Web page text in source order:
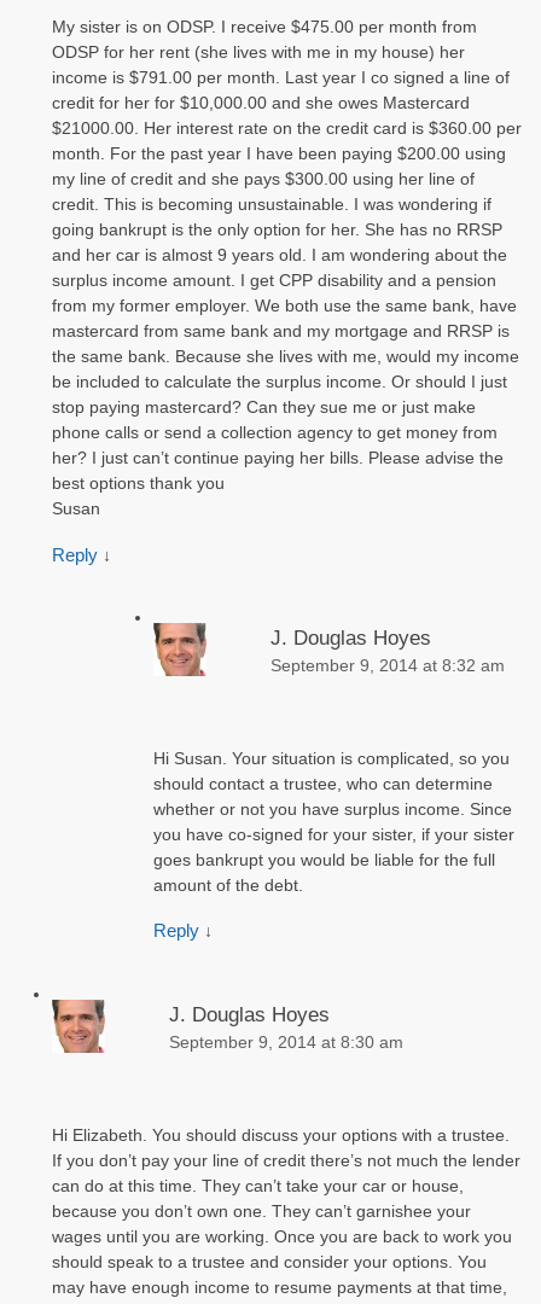
My sister is on ODSP. I receive $475.00 per month from
ODSP for her rent (she lives with me in my house) her
income is $791.00 per month. Last year I co signed a line of
credit for her for $10,000.00 and she owes Mastercard
$21000.00. Her interest rate on the credit card is $360.00 per
month. For the past year I have been paying $200.00 using
my line of credit and she pays $300.00 using her line of
credit. This is becoming unsustainable. I was wondering if
going bankrupt is the only option for her. She has no RRSP
and her car is almost 9 years old. I am wondering about the
surplus income amount. I get CPP disability and a pension
from my former employer. We both use the same bank, have
mastercard from same bank and my mortgage and RRSP is
the same bank. Because she lives with me, would my income
be included to calculate the surplus income. Or should I just
stop paying mastercard? Can they sue me or just make
phone calls or send a collection agency to get money from
her? I just can’t continue paying her bills. Please advise the
best options thank you
Susan
Reply ↓
J. Douglas Hoyes
September 9, 2014 at 8:32 am
Hi Susan. Your situation is complicated, so you
should contact a trustee, who can determine
whether or not you have surplus income. Since
you have co-signed for your sister, if your sister
goes bankrupt you would be liable for the full
amount of the debt.
Reply ↓
J. Douglas Hoyes
September 9, 2014 at 8:30 am
Hi Elizabeth. You should discuss your options with a trustee.
If you don’t pay your line of credit there’s not much the lender
can do at this time. They can’t take your car or house,
because you don’t own one. They can’t garnishee your
wages until you are working. Once you are back to work you
should speak to a trustee and consider your options. You
may have enough income to resume payments at that time,